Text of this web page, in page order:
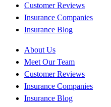
Customer Reviews
Insurance Companies
Insurance Blog
About Us
Meet Our Team
Customer Reviews
Insurance Companies
Insurance Blog